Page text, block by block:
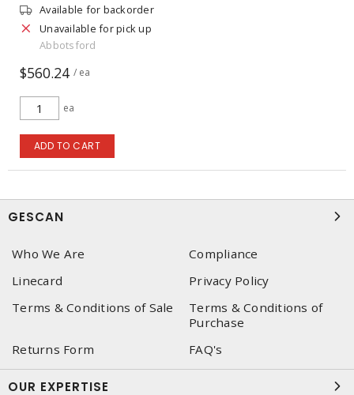
Available for backorder
Unavailable for pick up
Abbotsford
$560.24 / ea
ea
ADD TO CART
GESCAN
Who We Are
Compliance
Linecard
Privacy Policy
Terms & Conditions of Sale
Terms & Conditions of
Purchase
Returns Form
FAQ's
OUR EXPERTISE